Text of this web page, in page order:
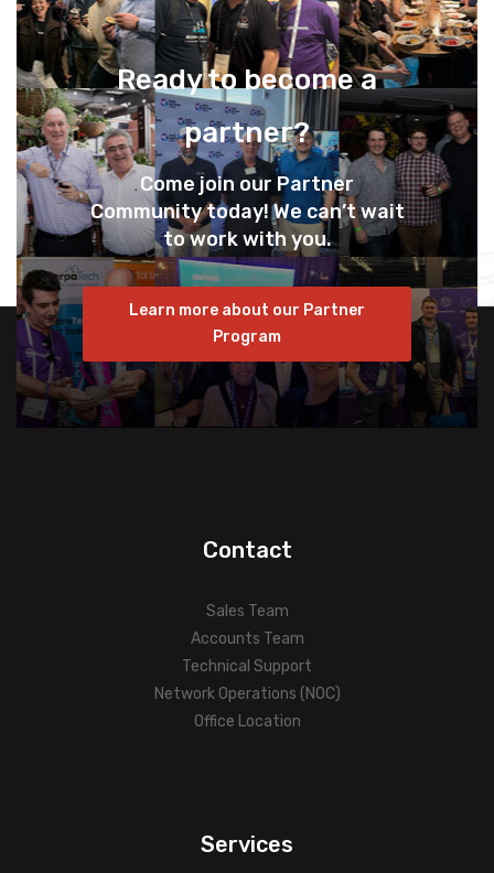
Ready to become a
partner?
Come join our Partner
Community today! We can’t wait
to work with you.
Learn more about our Partner
Program
Contact
Sales Team
Accounts Team
Technical Support
Network Operations (NOC)
Office Location
Services